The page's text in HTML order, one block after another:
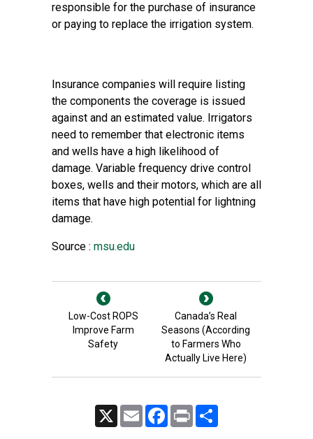
responsible for the purchase of insurance
or paying to replace the irrigation system.
Insurance companies will require listing
the components the coverage is issued
against and an estimated value. Irrigators
need to remember that electronic items
and wells have a high likelihood of
damage. Variable frequency drive control
boxes, wells and their motors, which are all
items that have high potential for lightning
damage.
Source : msu.edu
Low-Cost ROPS
Improve Farm
Safety
Canada’s Real
Seasons (According
to Farmers Who
Actually Live Here)
Email FacebookPrint